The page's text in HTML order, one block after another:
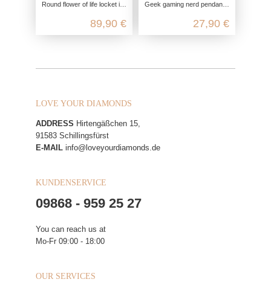
Round flower of life locket in 925 sterling silver
89,90 €
Geek gaming nerd pendant in 925 sterling silver
27,90 €
LOVE YOUR DIAMONDS
ADDRESS Hirtengäßchen 15,
91583 Schillingsfürst
E-MAIL info@loveyourdiamonds.de
KUNDENSERVICE
09868 - 959 25 27
You can reach us at
Mo-Fr 09:00 - 18:00
OUR SERVICES